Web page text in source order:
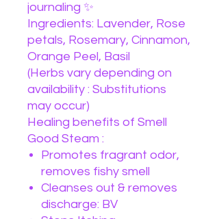
journaling ✨
Ingredients: Lavender, Rose
petals, Rosemary, Cinnamon,
Orange Peel, Basil
(Herbs vary depending on
availability : Substitutions
may occur)
Healing benefits of Smell
Good Steam :
Promotes fragrant odor,
removes fishy smell
Cleanses out & removes
discharge: BV